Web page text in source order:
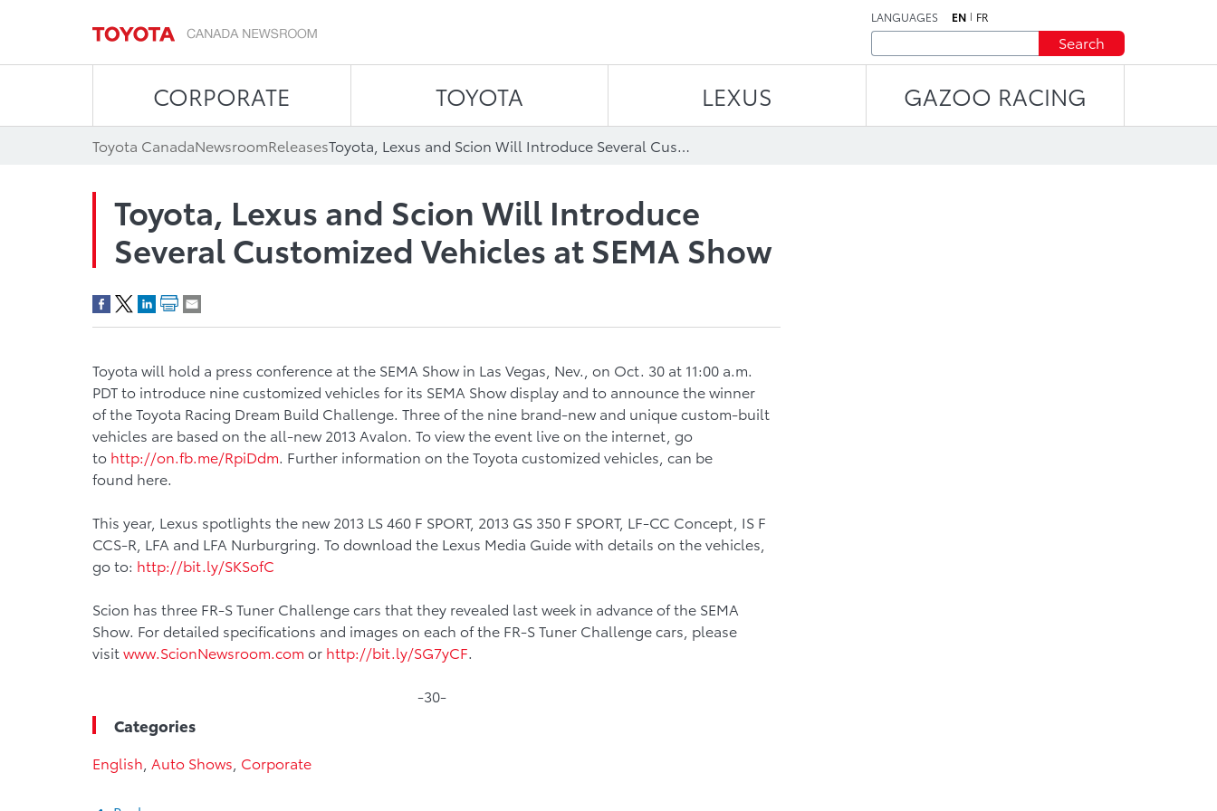
LANGUAGES EN FR
Search
CORPORATE TOYOTA LEXUS GAZOO RACING
Toyota CanadaNewsroomReleases Toyota, Lexus and Scion Will Introduce Several Customized Vehicles at SEMA Show
Toyota, Lexus and Scion Will Introduce
Several Customized Vehicles at SEMA Show
Toyota will hold a press conference at the SEMA Show in Las Vegas, Nev., on Oct. 30 at 11:00 a.m.
PDT to introduce nine customized vehicles for its SEMA Show display and to announce the winner
of the Toyota Racing Dream Build Challenge. Three of the nine brand-new and unique custom-built
vehicles are based on the all-new 2013 Avalon. To view the event live on the internet, go
to http://on.fb.me/RpiDdm. Further information on the Toyota customized vehicles, can be
found here.
This year, Lexus spotlights the new 2013 LS 460 F SPORT, 2013 GS 350 F SPORT, LF-CC Concept, IS F
CCS-R, LFA and LFA Nurburgring. To download the Lexus Media Guide with details on the vehicles,
go to: http://bit.ly/SKSofC
Scion has three FR-S Tuner Challenge cars that they revealed last week in advance of the SEMA
Show. For detailed specifications and images on each of the FR-S Tuner Challenge cars, please
visitwww.ScionNewsroom.com or http://bit.ly/SG7yCF.
-30-
Categories
English Auto Shows Corporate